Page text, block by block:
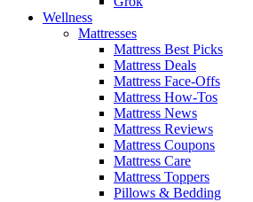
Wellness
Mattresses
Mattress Best Picks
Mattress Deals
Mattress Face-Offs
Mattress How-Tos
Mattress News
Mattress Reviews
Mattress Coupons
Mattress Care
Mattress Toppers
Pillows & Bedding